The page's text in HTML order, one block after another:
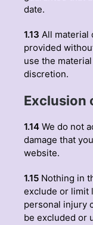
date.
1.13 All material
provided
use the
discretion.
Exclusion
1.14 We do not
damage that
website.
1.15 Nothing in
exclude or limit
personal injury
be excluded or